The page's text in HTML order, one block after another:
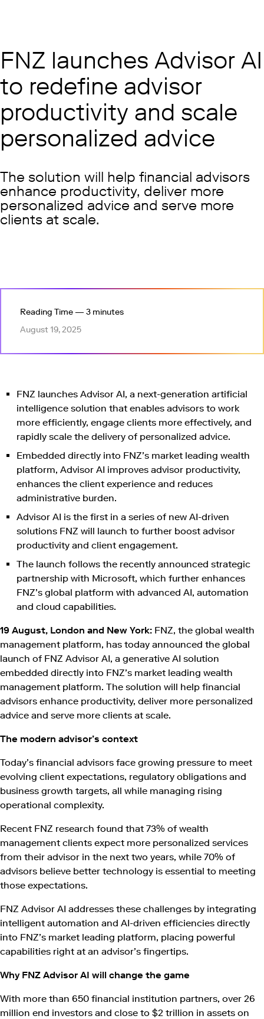
FNZ launches Advisor AI
to redefine advisor
productivity and scale
personalized advice
The solution will help financial advisors
enhance productivity, deliver more
personalized advice and serve more
clients at scale.
Reading Time — 3 minutes
August 19, 2025
FNZ launches Advisor AI, a next-generation artificial
intelligence solution that enables advisors to work
more efficiently, engage clients more effectively, and
rapidly scale the delivery of personalized advice.
Embedded directly into FNZ’s market leading wealth
platform, Advisor AI improves advisor productivity,
enhances the client experience and reduces
administrative burden.
Advisor AI is the first in a series of new AI-driven
solutions FNZ will launch to further boost advisor
productivity and client engagement.
The launch follows the recently announced strategic
partnership with Microsoft, which further enhances
FNZ’s global platform with advanced AI, automation
and cloud capabilities.
19 August, London and New York: FNZ, the global wealth
management platform, has today announced the global
launch of FNZ Advisor AI, a generative AI solution
embedded directly into FNZ’s market leading wealth
management platform. The solution will help financial
advisors enhance productivity, deliver more personalized
advice and serve more clients at scale.
The modern advisor’s context
Today’s financial advisors face growing pressure to meet
evolving client expectations, regulatory obligations and
business growth targets, all while managing rising
operational complexity.
Recent FNZ research found that 73% of wealth
management clients expect more personalized services
from their advisor in the next two years, while 70% of
advisors believe better technology is essential to meeting
those expectations.
FNZ Advisor AI addresses these challenges by integrating
intelligent automation and AI-driven efficiencies directly
into FNZ’s market leading platform, placing powerful
capabilities right at an advisor’s fingertips.
Why FNZ Advisor AI will change the game
With more than 650 financial institution partners, over 26
million end investors and close to $2 trillion in assets on